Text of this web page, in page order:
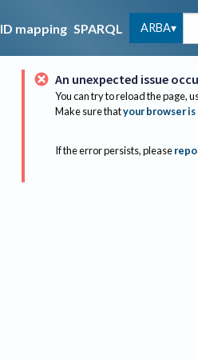
ID mapping SPARQL ARBA
An unexpected issue
You can try to reload the page,
Make sure thatyour browser
If the error persists, please